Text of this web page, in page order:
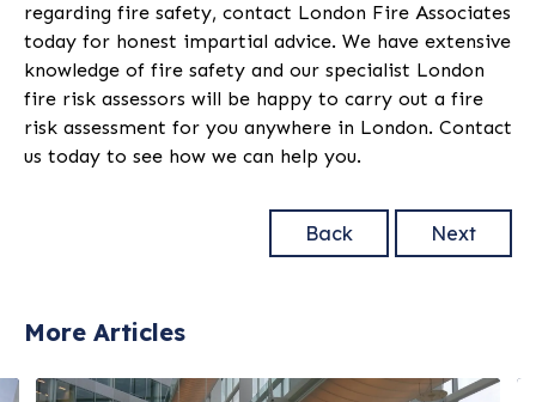
regarding fire safety, contact London Fire Associates
today for honest impartial advice. We have extensive
knowledge of fire safety and our specialist London
fire risk assessors will be happy to carry out a fire
risk assessment for you anywhere in London. Contact
us today to see how we can help you.
Back Next
More Articles